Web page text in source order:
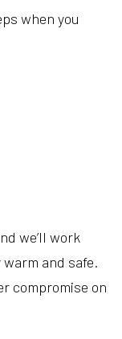
when you
we’ll work
and safe.
compromise on